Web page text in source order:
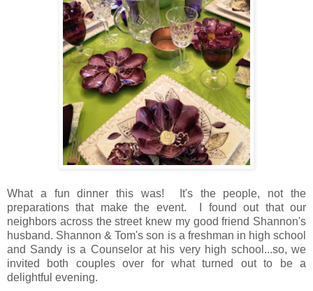
What a fun dinner this was! It's the people, not the
preparations that make the event. I found out that our
neighbors across the street knew my good friend Shannon's
husband. Shannon & Tom's son is a freshman in high school
and Sandy is a Counselor at his very high school...so, we
invited both couples over for what turned out to be a
delightful evening.